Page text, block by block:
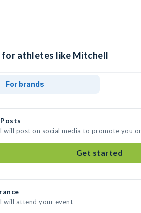
for athletes like Mitchell
For brands
will post on social media to promote you
Get started
will attend your event